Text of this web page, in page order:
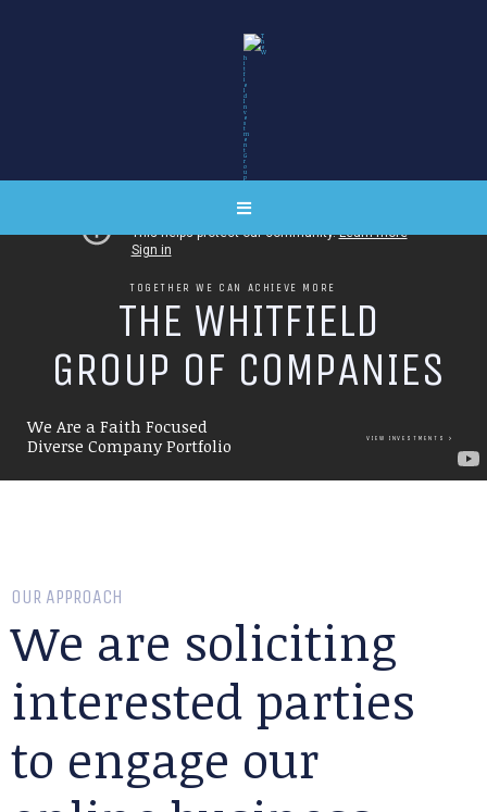
THE WHITFIELD
GROUP OF COMPANIES
We Are a Faith Focused
Diverse Company Portfolio
VIEW INVESTMENTS
TOGETHER WE CAN ACHIEVE MORE
OUR APPROACH
We are soliciting
interested parties
to engage our